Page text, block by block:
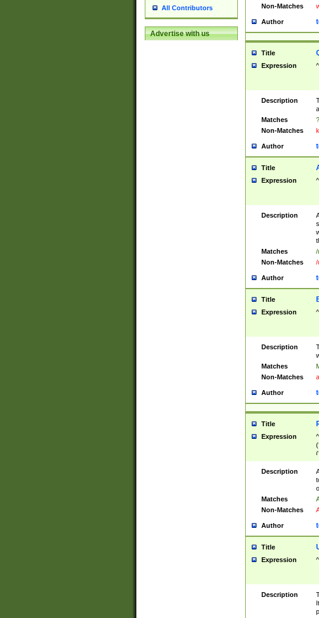
All Contributors
Advertise with us
Non-Matches
Author
Title
Expression
Description
Matches
Non-Matches
Author
Title
Expression
Description
Matches
/
Non-Matches
/
Author
Title
Expression
Description
Matches
Non-Matches
Author
Title
Expression
Description
Matches
Non-Matches
Author
Title
Expression
Description